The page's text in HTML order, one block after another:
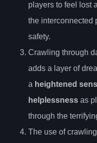
players to feel lost
the interconnected
safety.
Crawling through
adds a layer of
a heightened
helplessness as
through the
The use of